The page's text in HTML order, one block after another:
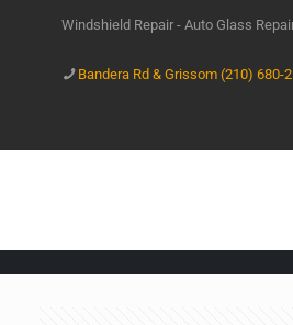
Windshield Repair - Auto Glass
Bandera Rd & Grissom (210) 680-